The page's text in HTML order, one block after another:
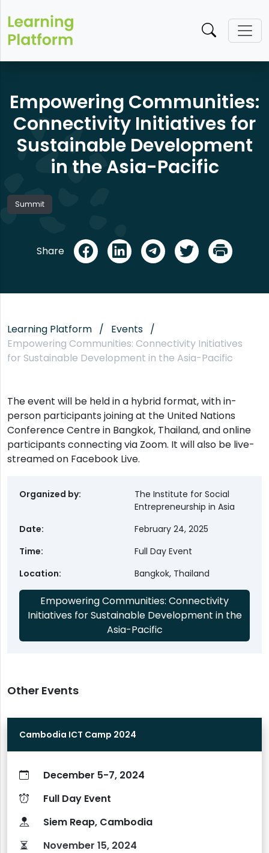
Empowering Communities:
Connectivity Initiatives for
Sustainable Development
in the Asia-Pacific
Summit
Share
Learning Platform
Events
Empowering Communities: Connectivity Initiatives
for Sustainable Development in the Asia-Pacific
The event will be held in a hybrid format, with in-
person participants joining at the United Nations
Conference Centre in Bangkok, Thailand, and online
participants connecting via Zoom. It will also be live-
streamed on Facebook Live.
Organized by
The Institute for Social
Entrepreneurship in Asia
Date
February 24, 2025
Time
Full Day Event
Location
Bangkok, Thailand
Empowering Communities: Connectivity
Initiatives for Sustainable Development in the
Asia-Pacific
Other Events
Cambodia ICT Camp 2024
December 5-7, 2024
Full Day Event
Siem Reap, Cambodia
November 15, 2024